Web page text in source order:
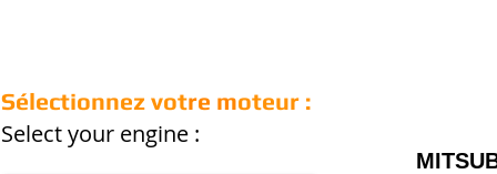
Sélectionnez votre moteur :
Select your engine :